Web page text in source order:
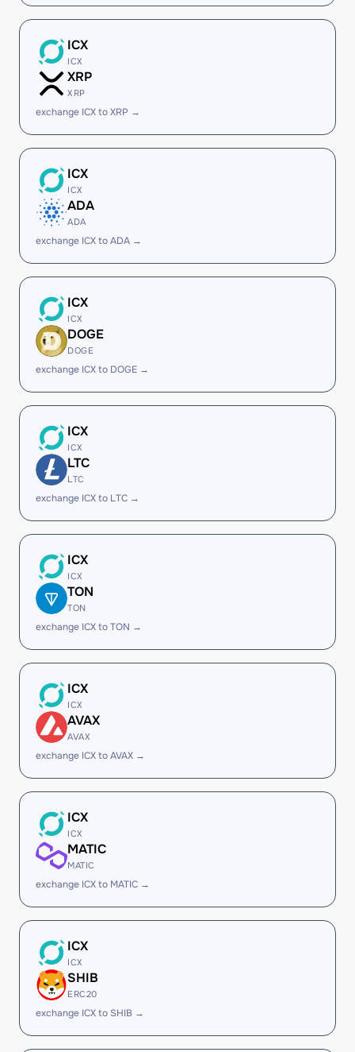
ICX
ICX
XRP
XRP
exchange ICX to XRP →
ICX
ICX
ADA
ADA
exchange ICX to ADA →
ICX
ICX
DOGE
DOGE
exchange ICX to DOGE →
ICX
ICX
LTC
LTC
exchange ICX to LTC →
ICX
ICX
TON
TON
exchange ICX to TON →
ICX
ICX
AVAX
AVAX
exchange ICX to AVAX →
ICX
ICX
MATIC
MATIC
exchange ICX to MATIC →
ICX
ICX
SHIB
ERC20
exchange ICX to SHIB →